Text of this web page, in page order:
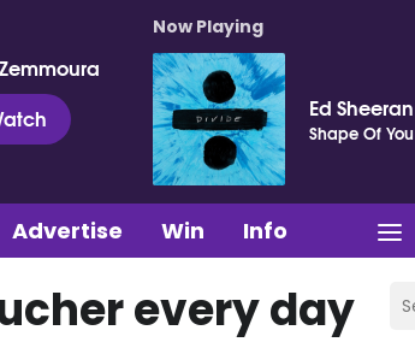
Now Playing
Ed Sheeran
Shape Of You
Advertise Win Info
every day